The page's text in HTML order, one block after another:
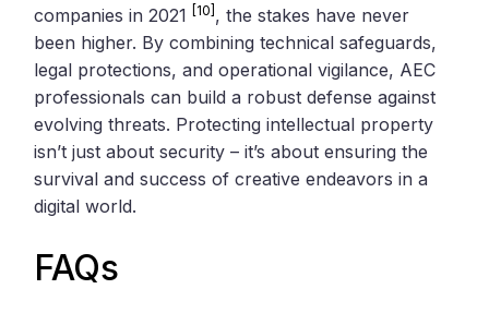
companies in 2021 [10] , the stakes have never
been higher. By combining technical safeguards,
legal protections, and operational vigilance, AEC
professionals can build a robust defense against
evolving threats. Protecting intellectual property
isn’t just about security – it’s about ensuring the
survival and success of creative endeavors in a
digital world.
FAQs